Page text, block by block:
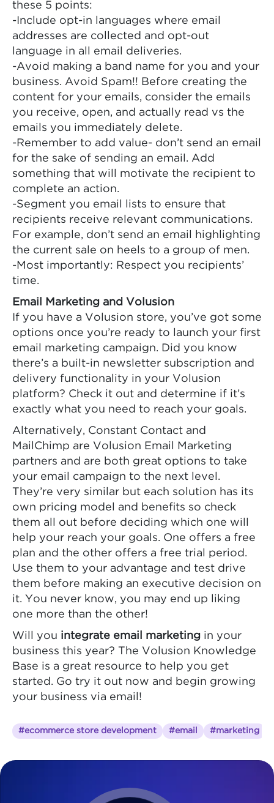
these 5 points:
-Include opt-in languages where email
addresses are collected and opt-out
language in all email deliveries.
-Avoid making a band name for you and your
business. Avoid Spam!! Before creating the
content for your emails, consider the emails
you receive, open, and actually read vs the
emails you immediately delete.
-Remember to add value- don’t send an email
for the sake of sending an email. Add
something that will motivate the recipient to
complete an action.
-Segment you email lists to ensure that
recipients receive relevant communications.
For example, don’t send an email highlighting
the current sale on heels to a group of men.
-Most importantly: Respect you recipients’
time.
Email Marketing and Volusion
If you have a Volusion store, you’ve got some
options once you’re ready to launch your first
email marketing campaign. Did you know
there’s a built-in newsletter subscription and
delivery functionality in your Volusion
platform? Check it out and determine if it’s
exactly what you need to reach your goals.
Alternatively, Constant Contact and
MailChimp are Volusion Email Marketing
partners and are both great options to take
your email campaign to the next level.
They’re very similar but each solution has its
own pricing model and benefits so check
them all out before deciding which one will
help your reach your goals. One offers a free
plan and the other offers a free trial period.
Use them to your advantage and test drive
them before making an executive decision on
it. You never know, you may end up liking
one more than the other!
Will you integrate email marketing in your
business this year? The Volusion Knowledge
Base is a great resource to help you get
started. Go try it out now and begin growing
your business via email!
#ecommerce store development #email #marketing